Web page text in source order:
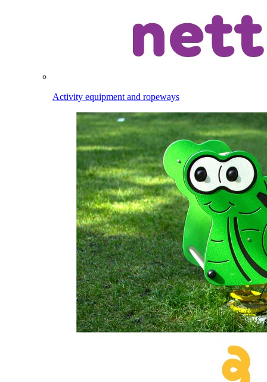
Activity equipment and ropeways